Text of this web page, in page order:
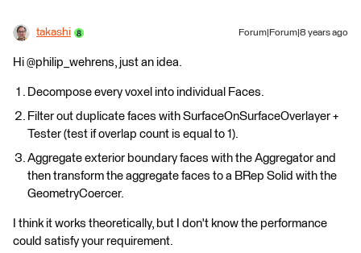
takashi Forum|Forum|8 years ago
Hi @philip_wehrens, just an idea.
Decompose every voxel into individual Faces.
Filter out duplicate faces with SurfaceOnSurfaceOverlayer +
Tester (test if overlap count is equal to 1).
Aggregate exterior boundary faces with the Aggregator and
then transform the aggregate faces to a BRep Solid with the
GeometryCoercer.
I think it works theoretically, but I don't know the performance
could satisfy your requirement.